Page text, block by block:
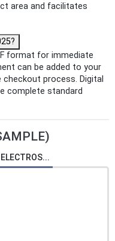
area and facilitates
format for immediate
can be added to your
process. Digital
complete standard